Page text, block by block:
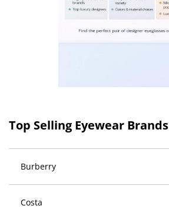
Top Selling Eyewear Brands
Burberry
Costa